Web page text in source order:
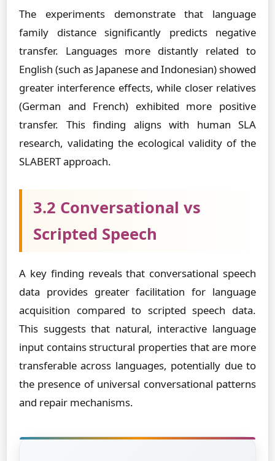
The experiments demonstrate that language
family distance significantly predicts negative
transfer. Languages more distantly related to
English (such as Japanese and Indonesian) showed
greater interference effects, while closer relatives
(German and French) exhibited more positive
transfer. This finding aligns with human SLA
research, validating the ecological validity of the
SLABERT approach.
3.2 Conversational vs
Scripted Speech
A key finding reveals that conversational speech
data provides greater facilitation for language
acquisition compared to scripted speech data.
This suggests that natural, interactive language
input contains structural properties that are more
transferable across languages, potentially due to
the presence of universal conversational patterns
and repair mechanisms.